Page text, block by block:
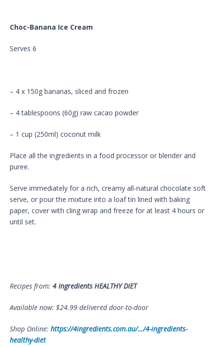
Choc-Banana Ice Cream
Serves 6
– 4 x 150g bananas, sliced and frozen
– 4 tablespoons (60g) raw cacao powder
– 1 cup (250ml) coconut milk
Place all the ingredients in a food processor or blender and
puree.
Serve immediately for a rich, creamy all-natural chocolate soft
serve, or pour the mixture into a loaf tin lined with baking
paper, cover with cling wrap and freeze for at least 4 hours or
until set.
Recipes from: 4 Ingredients HEALTHY DIET
Available now: $24.99 delivered door-to-door
Shop Online: https://4ingredients.com.au/…/4-ingredients-
healthy-diet